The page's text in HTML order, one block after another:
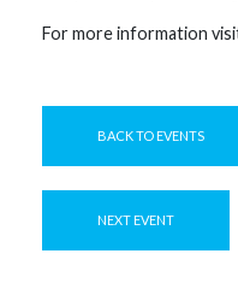
For more information
BACK TO EVENTS
NEXT EVENT